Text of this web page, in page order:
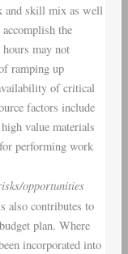
and skill mix as well
the
may not
ramping up
of critical
factors include
value materials
performing work
opportunities
also contributes to
plan. Where
incorporated into